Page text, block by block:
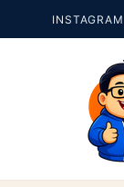
INSTAGRAM